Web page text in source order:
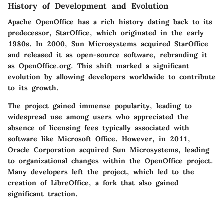
History of Development and Evolution
Apache OpenOffice has a rich history dating back to its
predecessor, StarOffice, which originated in the early
1980s. In 2000, Sun Microsystems acquired StarOffice
and released it as open-source software, rebranding it
as OpenOffice.org. This shift marked a significant
evolution by allowing developers worldwide to contribute
to its growth.
The project gained immense popularity, leading to
widespread use among users who appreciated the
absence of licensing fees typically associated with
software like Microsoft Office. However, in 2011,
Oracle Corporation acquired Sun Microsystems, leading
to organizational changes within the OpenOffice project.
Many developers left the project, which led to the
creation of LibreOffice, a fork that also gained
significant traction.